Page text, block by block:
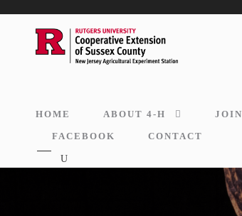
HOME ABOUT 4-H JOIN
FACEBOOK CONTACT